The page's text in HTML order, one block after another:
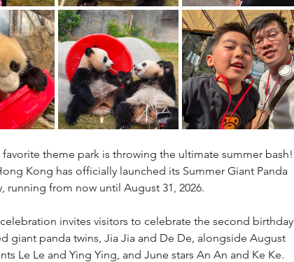
favorite theme park is throwing the ultimate summer bash!
Kong has officially launched its Summer Giant Panda
running from now until August 31, 2026.
invites visitors to celebrate the second birthday
giant panda twins, Jia Jia and De De, alongside August
Le Le and Ying Ying, and June stars An An and Ke Ke.